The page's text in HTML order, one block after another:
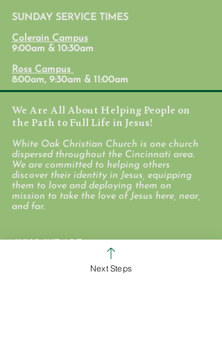
David
We Are All About Helping People on
the Path to Full Life in Jesus!
White Oak Christian Church is one church
dispersed throughout the Cincinnati area.
We are committed to helping others
discover their identity in Jesus, equipping
them to love and deploying them on
mission to take the love of Jesus here, near,
and far.
STAFF & ELDERS
SUNDAY SERVICE TIMES
Colerain Campus
9:00am & 10:30am
Ross Campus
8:00am, 9:30am & 11:00am
Next Steps